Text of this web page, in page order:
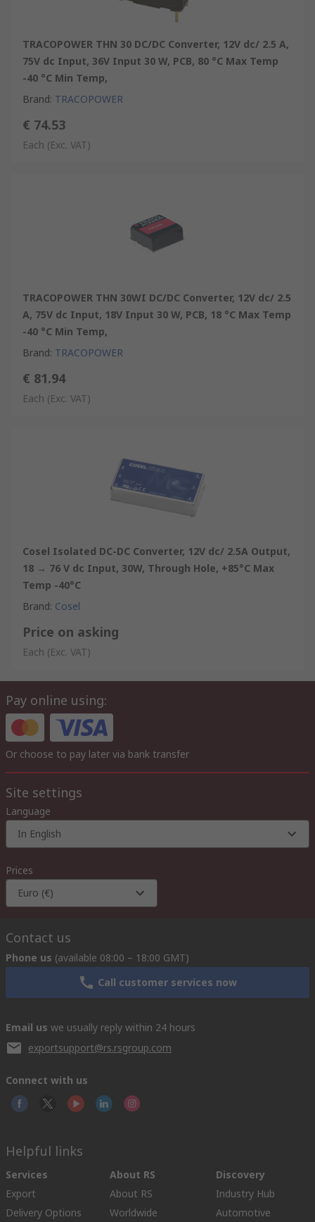
TRACOPOWER THN 30 DC/DC Converter, 12V dc/ 2.5 A,
75V dc Input, 36V Input 30 W, PCB, 80 °C Max Temp
-40 °C Min Temp,
Brand: TRACOPOWER
€ 74.53
Each (Exc. VAT)
TRACOPOWER THN 30WI DC/DC Converter, 12V dc/ 2.5
A, 75V dc Input, 18V Input 30 W, PCB, 18 °C Max Temp
-40 °C Min Temp,
Brand: TRACOPOWER
€ 81.94
Each (Exc. VAT)
Cosel Isolated DC-DC Converter, 12V dc/ 2.5A Output,
18 → 76 V dc Input, 30W, Through Hole, +85°C Max
Temp -40°C
Brand: Cosel
Price on asking
Each (Exc. VAT)
Pay online using:
Or choose to pay later via bank transfer
Site settings
Language
In English
Prices
Euro (€)
Contact us
Phone us (available 08:00 – 18:00 GMT)
Call customer services now
Email us we usually reply within 24 hours
exportsupport@rs.rsgroup.com
Connect with us
Helpful links
Services
Export
Delivery Options
About RS
About RS
Worldwide
Discovery
Industry Hub
Automotive